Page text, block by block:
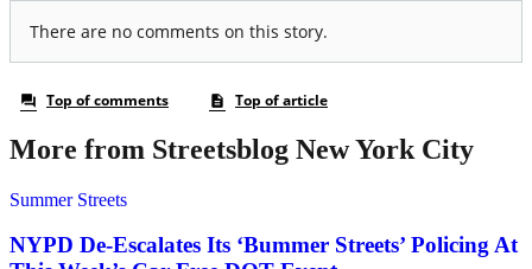
More from Streetsblog New York City
Summer Streets
NYPD De-Escalates Its ‘Bummer Streets’ Policing At